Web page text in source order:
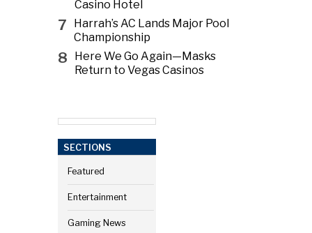
Casino Hotel
7
Harrah’s AC Lands Major Pool
Championship
8
Here We Go Again—Masks
Return to Vegas Casinos
SECTIONS
Featured
Entertainment
Gaming News